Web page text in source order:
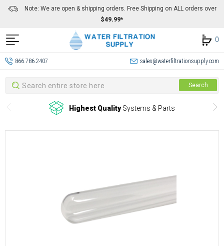
Note: We are open & shipping orders. Free Shipping on ALL orders over
$49.99*
0
866.786.2407 sales@waterfiltrationsupply.com
Search Search
Highest QualitySystems & Parts